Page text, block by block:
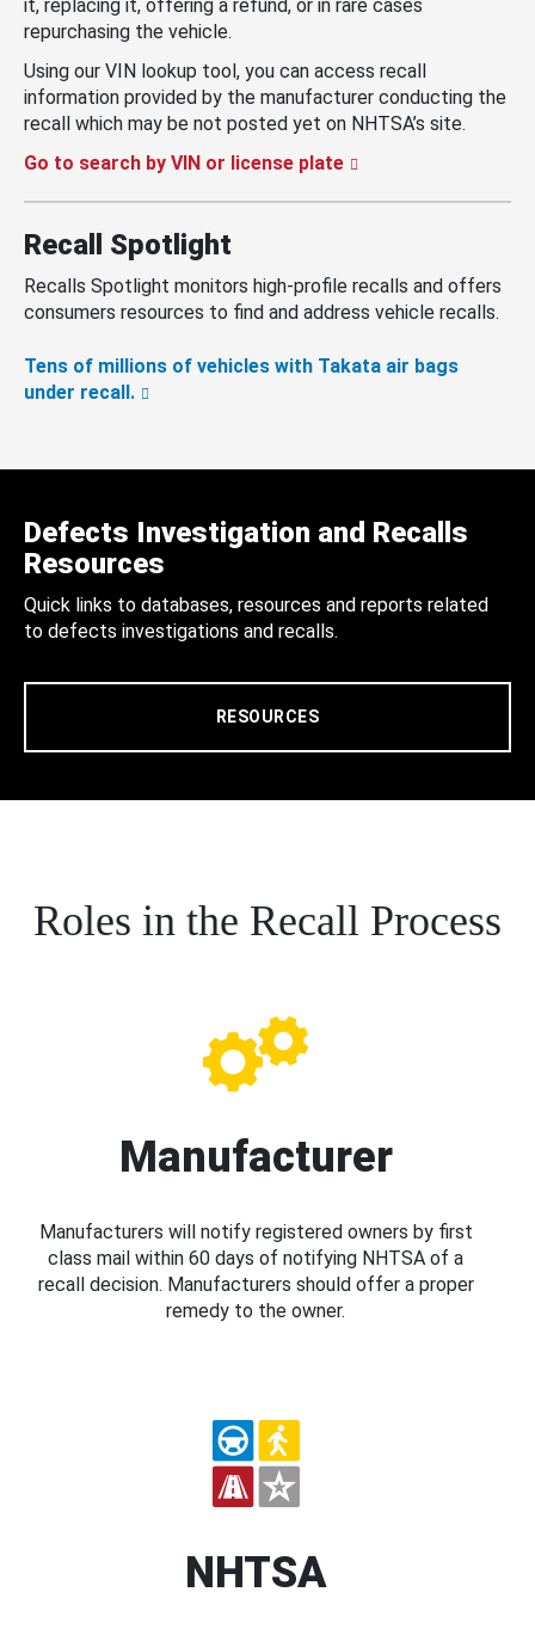
it, replacing it, offering a refund, or in rare cases
repurchasing the vehicle.
Using our VIN lookup tool, you can access recall
information provided by the manufacturer conducting the
recall which may be not posted yet on NHTSA’s site.
Go to search by VIN or license plate
Recall Spotlight
Recalls Spotlight monitors high-profile recalls and offers
consumers resources to find and address vehicle recalls.
Tens of millions of vehicles with Takata air bags
under recall.
Defects Investigation and Recalls
Resources
Quick links to databases, resources and reports related
to defects investigations and recalls.
RESOURCES
Roles in the Recall Process
Manufacturer
Manufacturers will notify registered owners by first
class mail within 60 days of notifying NHTSA of a
recall decision. Manufacturers should offer a proper
remedy to the owner.
NHTSA